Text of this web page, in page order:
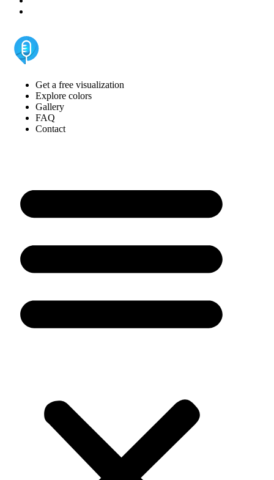
Get a free visualization
Explore colors
Gallery
FAQ
Contact